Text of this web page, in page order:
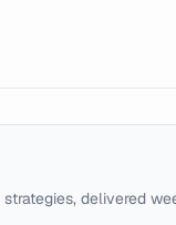
delivered